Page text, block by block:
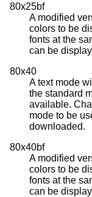
80x25bf
A modified
colors to be
fonts at the
can be
80x40
A text mode
the standard
available.
mode to be
downloaded.
80x40bf
A modified
colors to be
fonts at the
can be